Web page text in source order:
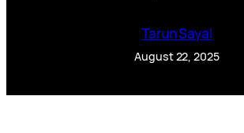
Tarun Sayal
August 22, 2025